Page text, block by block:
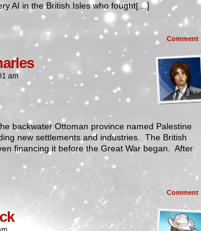
AI in the British Isles who fought[…]
Comment
am
backwater Ottoman province named Palestine
new settlements and industries. The British
financing it before the Great War began. After
Comment